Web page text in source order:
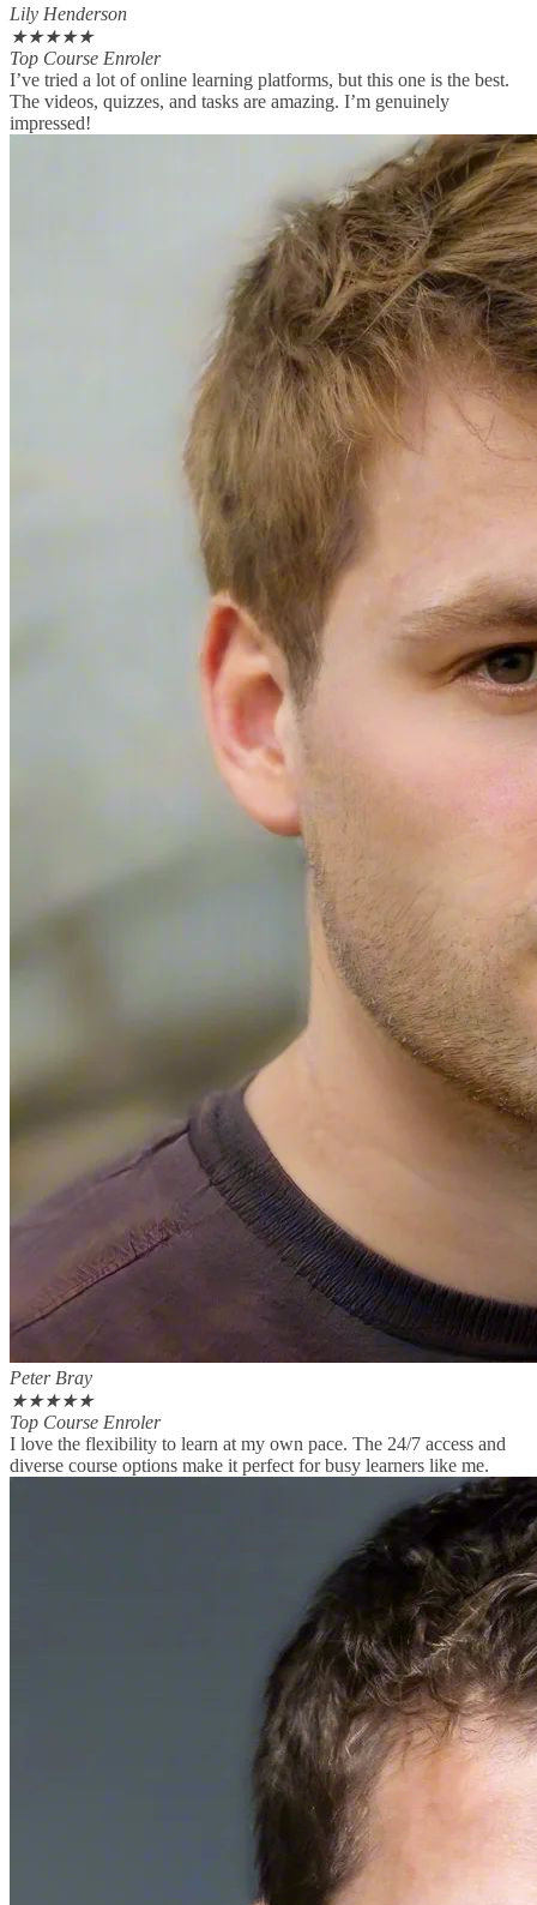
Lily Henderson
★★★★★
Top Course Enroler
I’ve tried a lot of online learning platforms, but this one is the best.
The videos, quizzes, and tasks are amazing. I’m genuinely
impressed!
Peter Bray
★★★★★
Top Course Enroler
I love the flexibility to learn at my own pace. The 24/7 access and
diverse course options make it perfect for busy learners like me.